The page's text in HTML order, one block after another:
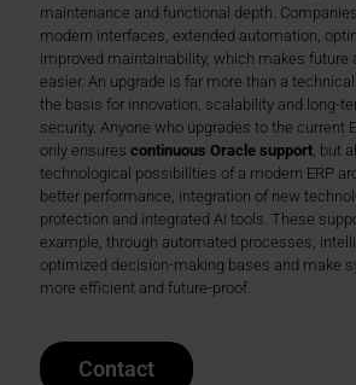
maintenance and functional depth.
modern interfaces, extended automation,
improved maintainability, which makes
easier. An upgrade is far more than a
the basis for innovation, scalability and long-
security. Anyone who upgrades to the current
only ensures continuous Oracle support , but
technological possibilities of a modern ERP
better performance, integration of new
protection and integrated AI tools. These
example, through automated processes,
optimized decision-making bases and make
more efficient and future-proof.
Contact